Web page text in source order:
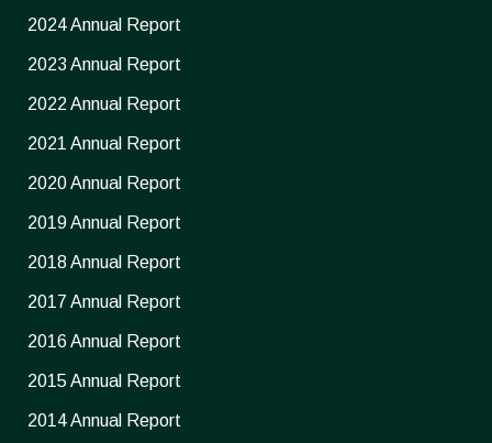
2024 Annual Report
2023 Annual Report
2022 Annual Report
2021 Annual Report
2020 Annual Report
2019 Annual Report
2018 Annual Report
2017 Annual Report
2016 Annual Report
2015 Annual Report
2014 Annual Report